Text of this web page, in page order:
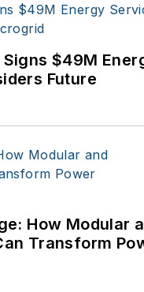
$49M
Future
How Modular
Transform